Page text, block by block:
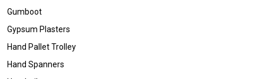
Gumboot
Gypsum Plasters
Hand Pallet Trolley
Hand Spanners